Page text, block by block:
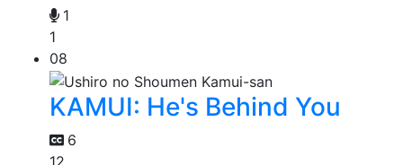
1
1
08
KAMUI: He's Behind You
6
12